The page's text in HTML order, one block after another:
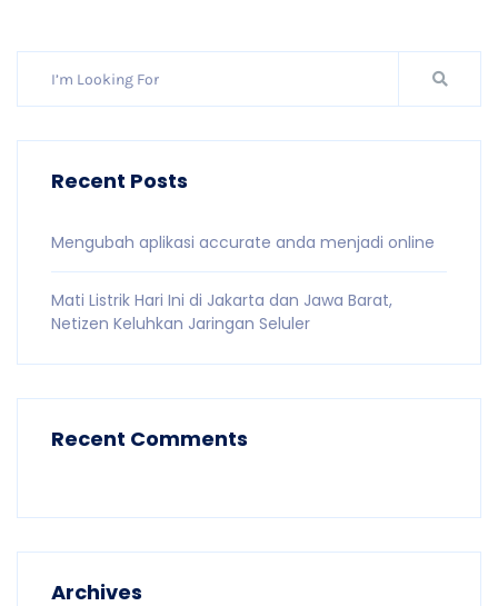
Recent Posts
Mengubah aplikasi accurate anda menjadi online
Mati Listrik Hari Ini di Jakarta dan Jawa Barat,
Netizen Keluhkan Jaringan Seluler
Recent Comments
Archives